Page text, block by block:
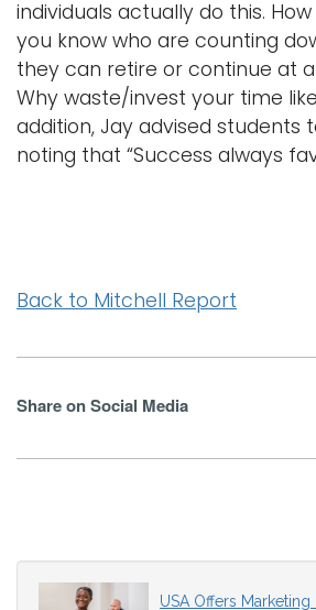
individuals actually do this.
you know who are counting
they can retire or continue at
Why waste/invest your time
addition, Jay advised students
noting that “Success always
Back to Mitchell Report
Share on Social Media
USA Offers